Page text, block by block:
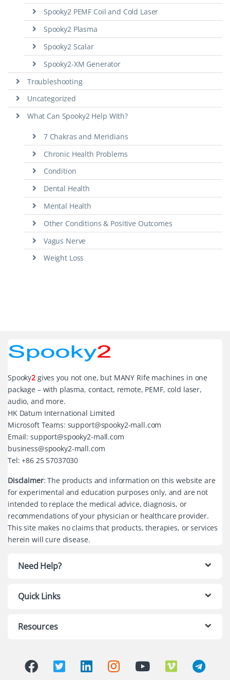
Spooky2 PEMF Coil and Cold Laser
Spooky2 Plasma
Spooky2 Scalar
Spooky2-XM Generator
Troubleshooting
Uncategorized
What Can Spooky2 Help With?
7 Chakras and Meridians
Chronic Health Problems
Condition
Dental Health
Mental Health
Other Conditions & Positive Outcomes
Vagus Nerve
Weight Loss
Spooky2 gives you not one, but MANY Rife machines in one
package – with plasma, contact, remote, PEMF, cold laser,
audio, and more.
HK Datum International Limited
Microsoft Teams: support@spooky2-mall.com
Email: support@spooky2-mall.com
business@spooky2-mall.com
Tel: +86 25 57037030
Disclaimer: The products and information on this website are
for experimental and education purposes only, and are not
intended to replace the medical advice, diagnosis, or
recommendations of your physician or healthcare provider.
This site makes no claims that products, therapies, or services
herein will cure disease.
Need Help?
Quick Links
Resources